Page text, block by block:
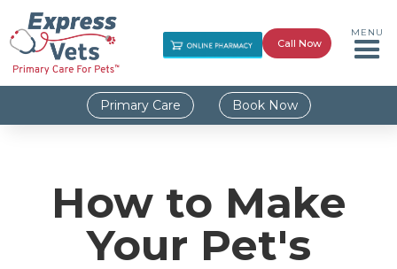
Call Now
MENU
Primary Care Book Now
How to Make
Your Pet's